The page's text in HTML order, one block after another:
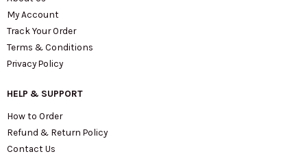
My Account
Track Your Order
Terms & Conditions
Privacy Policy
HELP & SUPPORT
How to Order
Refund & Return Policy
Contact Us